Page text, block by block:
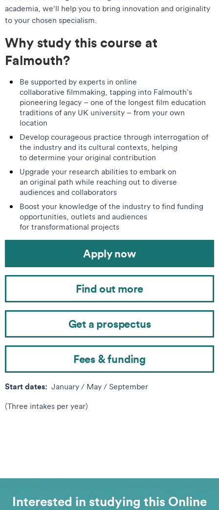
academia, we’ll help you to bring innovation and originality
to your chosen specialism.
Why study this course at
Falmouth?
Be supported by experts in online
collaborative filmmaking, tapping into Falmouth’s
pioneering legacy – one of the longest film education
traditions of any UK university – from your own
location
Develop courageous practice through interrogation of
the industry and its cultural contexts, helping
to determine your original contribution
Upgrade your research abilities to embark on
an original path while reaching out to diverse
audiences and collaborators
Boost your knowledge of the industry to find funding
opportunities, outlets and audiences
for transformational projects
Apply now
Find out more
Get a prospectus
Fees & funding
Start dates: January / May / September
(Three intakes per year)
Interested in studying this Online